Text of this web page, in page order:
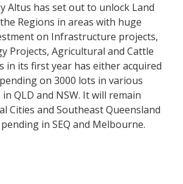
Altus has set out to unlock Land
Regions in areas with huge
on Infrastructure projects,
Projects, Agricultural and Cattle
in its first year has either acquired
on 3000 lots in various
QLD and NSW. It will remain
Cities and Southeast Queensland
in SEQ and Melbourne.